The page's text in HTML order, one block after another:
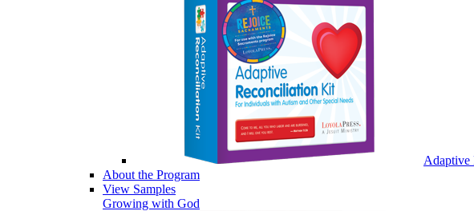
Adaptive
About the Program
View Samples
Growing with God